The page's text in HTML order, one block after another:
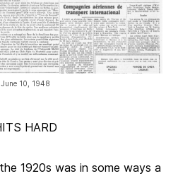
10, 1948
HARD
1920s was in some ways a